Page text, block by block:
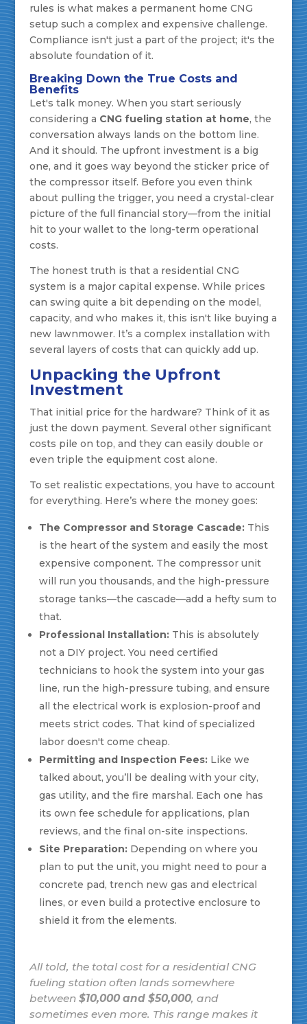
rules is what makes a permanent home CNG
setup such a complex and expensive challenge.
Compliance isn't just a part of the project; it's the
absolute foundation of it.
Breaking Down the True Costs and
Benefits
Let's talk money. When you start seriously
considering a CNG fueling station at home, the
conversation always lands on the bottom line.
And it should. The upfront investment is a big
one, and it goes way beyond the sticker price of
the compressor itself. Before you even think
about pulling the trigger, you need a crystal-clear
picture of the full financial story—from the initial
hit to your wallet to the long-term operational
costs.
The honest truth is that a residential CNG
system is a major capital expense. While prices
can swing quite a bit depending on the model,
capacity, and who makes it, this isn't like buying a
new lawnmower. It’s a complex installation with
several layers of costs that can quickly add up.
Unpacking the Upfront
Investment
That initial price for the hardware? Think of it as
just the down payment. Several other significant
costs pile on top, and they can easily double or
even triple the equipment cost alone.
To set realistic expectations, you have to account
for everything. Here’s where the money goes:
The Compressor and Storage Cascade:This
is the heart of the system and easily the most
expensive component. The compressor unit
will run you thousands, and the high-pressure
storage tanks—the cascade—add a hefty sum to
that.
Professional Installation:This is absolutely
not a DIY project. You need certified
technicians to hook the system into your gas
line, run the high-pressure tubing, and ensure
all the electrical work is explosion-proof and
meets strict codes. That kind of specialized
labor doesn't come cheap.
Permitting and Inspection Fees:Like we
talked about, you’ll be dealing with your city,
gas utility, and the fire marshal. Each one has
its own fee schedule for applications, plan
reviews, and the final on-site inspections.
Site Preparation:Depending on where you
plan to put the unit, you might need to pour a
concrete pad, trench new gas and electrical
lines, or even build a protective enclosure to
shield it from the elements.
All told, the total cost for a residential CNG
fueling station often lands somewhere
between $10,000 and $50,000, and
sometimes even more. This range makes it